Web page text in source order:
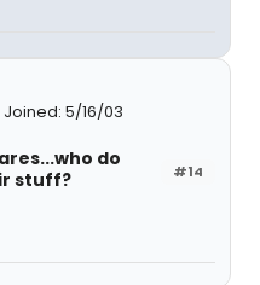
Joined: 5/16/03
#14
do
stuff?